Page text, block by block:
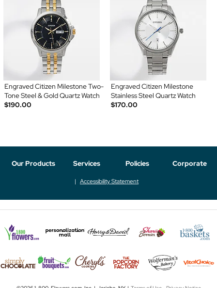
Engraved Citizen Milestone Two-
Tone Steel & Gold Quartz Watch
$190.00
Engraved Citizen Milestone
Stainless Steel Quartz Watch
$170.00
Our Products Services Policies Corporate
Accessibility Statement